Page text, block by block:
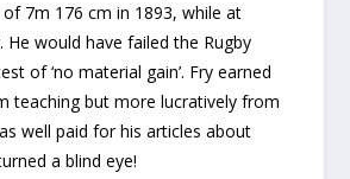
7m 176 cm in 1893, while at
He would have failed the Rugby
of ‘no material gain’. Fry earned
teaching but more lucratively from
well paid for his articles about
a blind eye!